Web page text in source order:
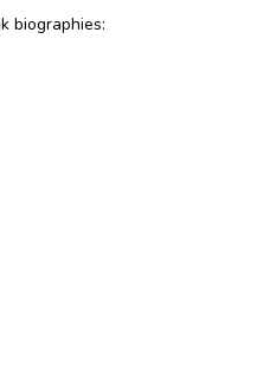
biographies: